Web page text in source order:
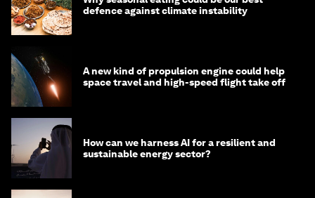
defence against climate instability
A new kind of propulsion engine could help
space travel and high-speed flight take off
How can we harness AI for a resilient and
sustainable energy sector?